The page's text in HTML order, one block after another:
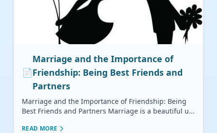
📄
Marriage and the Importance of
Friendship: Being Best Friends and
Partners
Marriage and the Importance of Friendship: Being
Best Friends and Partners Marriage is a beautiful u...
READ MORE